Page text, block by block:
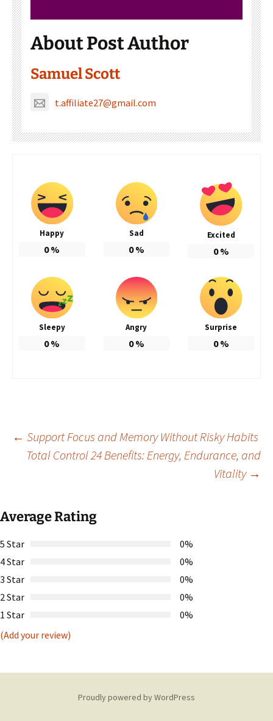
About Post Author
Samuel Scott
t.affiliate27@gmail.com
Happy
0%
Sad
0%
Excited
0%
Sleepy
0%
Angry
0%
Surprise
0%
Post
← Support Focus and Memory Without Risky Habits
Total Control 24 Benefits: Energy, Endurance, and
Vitality →
Average Rating
5 Star
0%
4 Star
0%
3 Star
0%
2 Star
0%
1 Star
0%
(Add your review)
Proudly powered by WordPress